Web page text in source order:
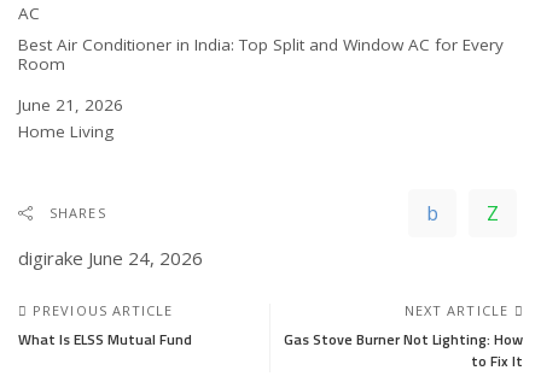
In relation to
AC
Best Air Conditioner in India: Top Split and Window AC for Every
Room
Date
June 21, 2026
In relation to
Home Living
SHARES
digirake June 24, 2026
PREVIOUS ARTICLE
What Is ELSS Mutual Fund
NEXT ARTICLE
Gas Stove Burner Not Lighting: How
to Fix It